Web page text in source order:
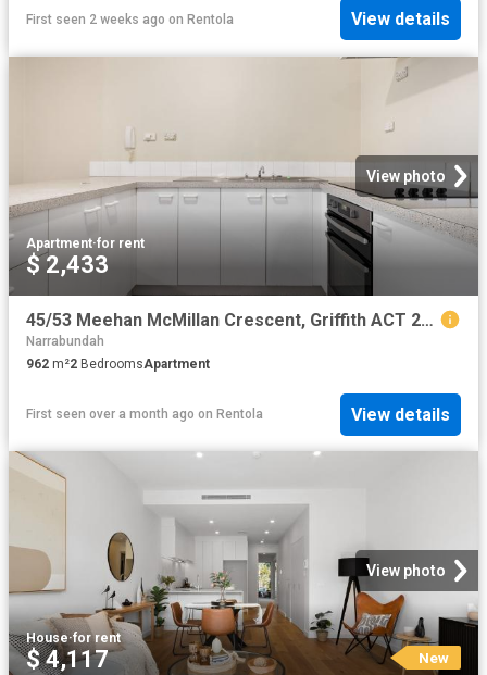
First seen 2 weeks ago on Rentola View details
View photo
Apartment·for rent
$ 2,433
45/53 Meehan McMillan Crescent, Griffith ACT 2603 Apartment For Rent | Domain
Narrabundah
962 m²2 BedroomsApartment
First seen over a month ago on Rentola View details
View photo
House·for rent
$ 4,117 New